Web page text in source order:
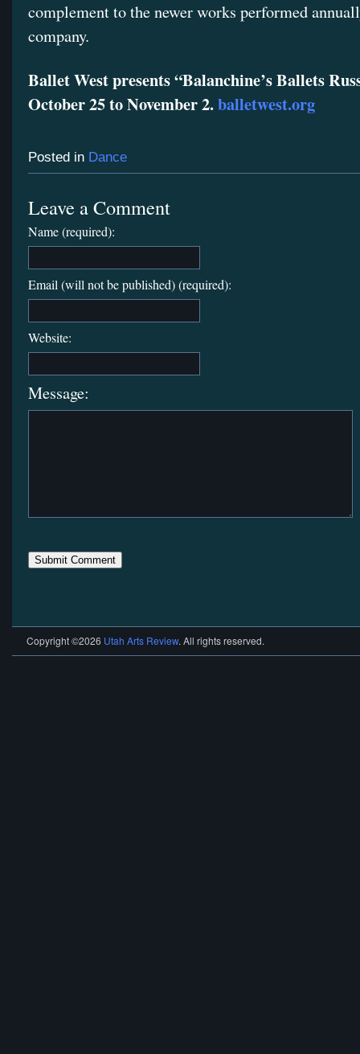
complement to the newer works performed
company.
Ballet West presents “Balanchine’s Ballets
October 25 to November 2.balletwest.org
Posted in Dance
Leave a Comment
Name (required):
Email (will not be published) (required):
Website:
Message:
Copyright ©2026 Utah Arts Review. All rights reserved.